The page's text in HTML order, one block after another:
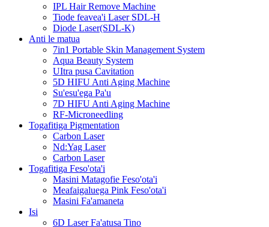
IPL Hair Remove Machine
Tiode feavea'i Laser SDL-H
Diode Laser(SDL-K)
Anti le matua
7in1 Portable Skin Management System
Aqua Beauty System
UItra pusa Cavitation
5D HIFU Anti Aging Machine
Su'esu'ega Pa'u
7D HIFU Anti Aging Machine
RF-Microneedling
Togafitiga Pigmentation
Carbon Laser
Nd:Yag Laser
Carbon Laser
Togafitiga Feso'ota'i
Masini Matagofie Feso'ota'i
Meafaigaluega Pink Feso'ota'i
Masini Fa'amaneta
Isi
6D Laser Fa'atusa Tino